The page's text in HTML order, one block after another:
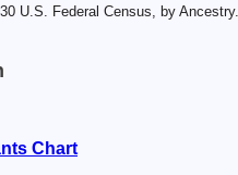
U.S. Federal Census, by
Chart